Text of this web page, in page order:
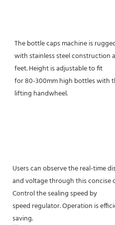
The bottle caps machine is
with stainless steel construction
feet. Height is adjustable to fit
for 80-300mm high bottles with
lifting handwheel.
Users can observe the real-time
and voltage through this concise
Control the sealing speed by
speed regulator. Operation is
saving.